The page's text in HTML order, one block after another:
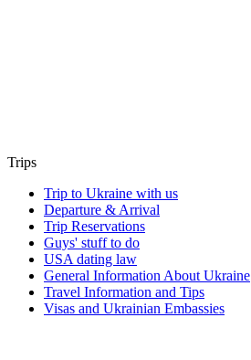
Trips
Trip to Ukraine with us
Departure & Arrival
Trip Reservations
Guys' stuff to do
USA dating law
General Information About Ukraine
Travel Information and Tips
Visas and Ukrainian Embassies